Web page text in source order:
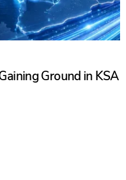
Ground in KSA